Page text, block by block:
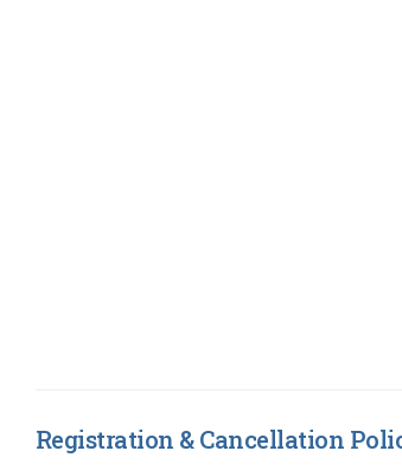
Registration & Cancellation